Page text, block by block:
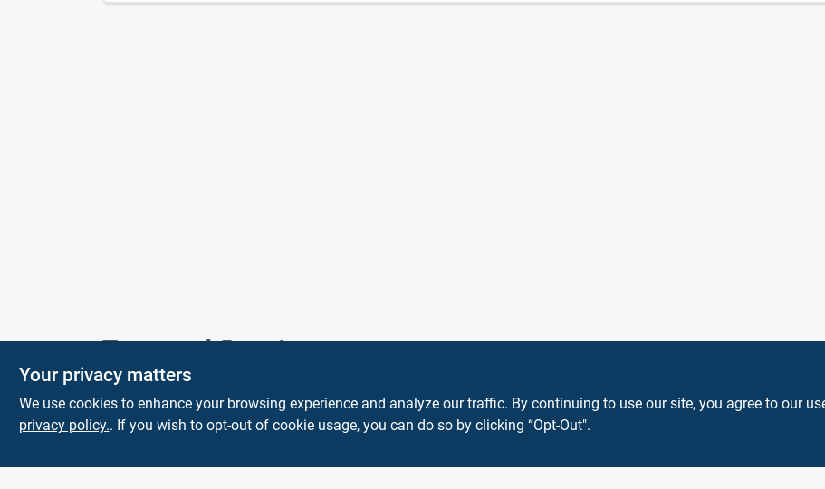
Town and Country
Hardware
5900 Dollarway Rd White Hall AR
71602
Your privacy matters
We use cookies to enhance your browsing experience and analyze our traffic. By continuing to use our site, you agree to our
privacy policy.. If you wish to opt-out of cookie usage, you can do so by clicking “Opt-Out".